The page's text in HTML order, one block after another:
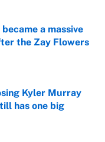
a massive
the Zay Flowers
Kyler Murray
has one big